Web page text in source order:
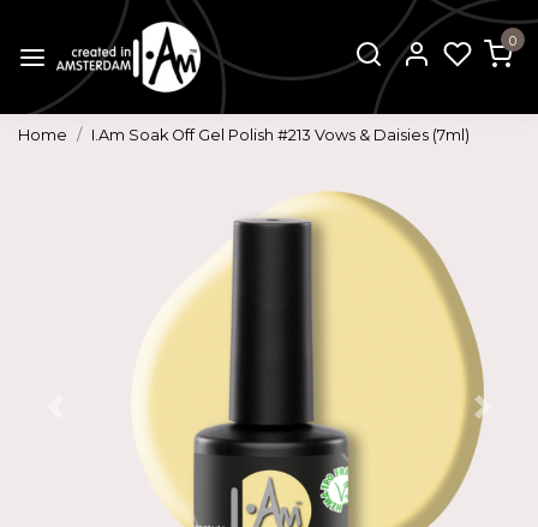
0
Home I.Am Soak Off Gel Polish #213 Vows & Daisies (7ml)
Next